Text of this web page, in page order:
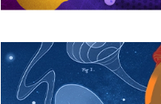
Space-
John
Wheeler
Saw